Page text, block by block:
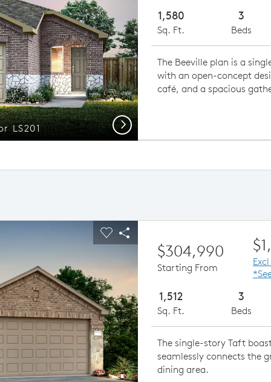
LS201 Next
1,580
Sq. Ft.
3
Beds
The Beeville plan is a
with an open-concept
café, and a spacious
buttons to navigate.
Carousel Save Image
Share Image
$304,990
Starting From
1,512
Sq. Ft.
3
Beds
The single-story Taft
seamlessly connects the
dining area.